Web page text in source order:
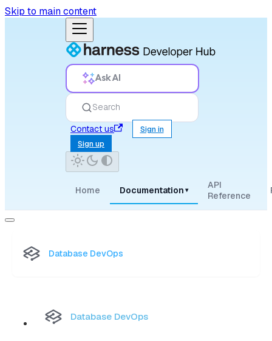
Skip to main content
Ask AI
Search
Contact us
Sign in
Sign up
Home Documentation ▾
API
Reference
Database DevOps
Database DevOps